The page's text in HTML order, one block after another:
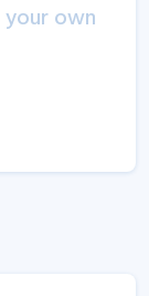
own